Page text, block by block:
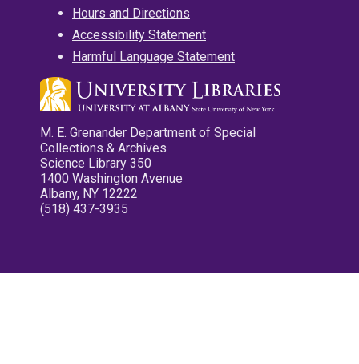
Hours and Directions
Accessibility Statement
Harmful Language Statement
M. E. Grenander Department of Special
Collections & Archives
Science Library 350
1400 Washington Avenue
Albany, NY 12222
(518) 437-3935